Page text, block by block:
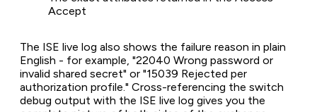
Accept
The ISE live log also shows the failure reason in plain
English - for example, "22040 Wrong password or
invalid shared secret" or "15039 Rejected per
authorization profile." Cross-referencing the switch
debug output with the ISE live log gives you the